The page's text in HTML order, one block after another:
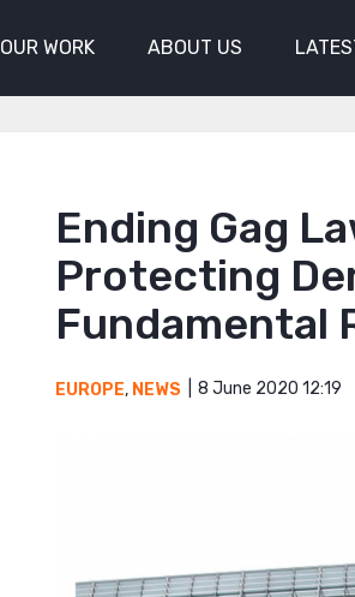
OUR WORK ABOUT US
Ending Gag
Protecting
Fundamental
EUROPE, NEWS 8 June 2020 12:19